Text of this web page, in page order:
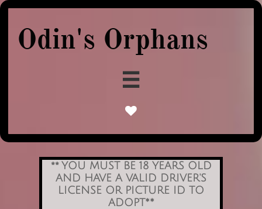
Odin's Orphans


** YOU MUST BE 18 YEARS OLD
AND HAVE A VALID DRIVER'S
LICENSE OR PICTURE ID TO
ADOPT**